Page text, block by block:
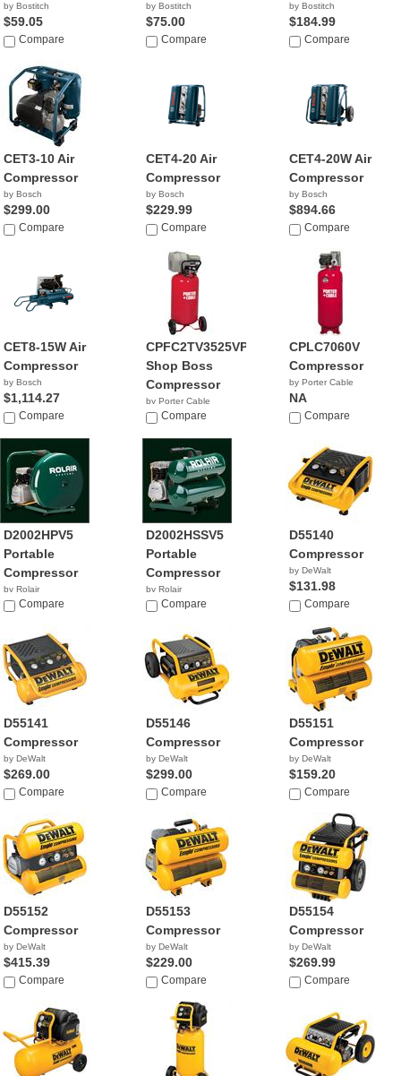
by Bostitch
$59.05
Compare
by Bostitch
$75.00
Compare
by Bostitch
$184.99
Compare
CET3-10 Air
Compressor
by Bosch
$299.00
Compare
CET4-20 Air
Compressor
by Bosch
$229.99
Compare
CET4-20W Air
Compressor
by Bosch
$894.66
Compare
CET8-15W Air
Compressor
by Bosch
$1,114.27
Compare
CPFC2TV3525VP
Shop Boss
Compressor
by Porter Cable
$599.99
Compare
CPLC7060V
Compressor
by Porter Cable
NA
Compare
D2002HPV5
Portable
Compressor
by Rolair
$404.00
Compare
D2002HSSV5
Portable
Compressor
by Rolair
Compare
D55140
Compressor
by DeWalt
$131.98
Compare
D55141
Compressor
by DeWalt
$269.00
Compare
D55146
Compressor
by DeWalt
$299.00
Compare
D55151
Compressor
by DeWalt
$159.20
Compare
D55152
Compressor
by DeWalt
$415.39
Compare
D55153
Compressor
by DeWalt
$229.00
Compare
D55154
Compressor
by DeWalt
$269.99
Compare